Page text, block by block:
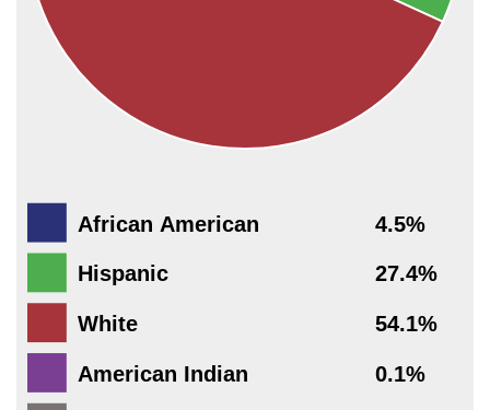
African American 4.5%
Hispanic 27.4%
White 54.1%
American Indian 0.1%